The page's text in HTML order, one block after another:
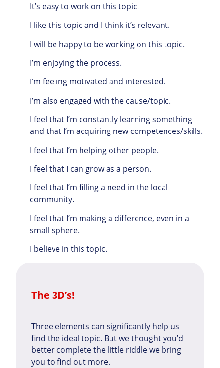
It’s easy to work on this topic.
I like this topic and I think it’s relevant.
I will be happy to be working on this topic.
I’m enjoying the process.
I’m feeling motivated and interested.
I’m also engaged with the cause/topic.
I feel that I’m constantly learning something
and that I’m acquiring new competences/skills.
I feel that I’m helping other people.
I feel that I can grow as a person.
I feel that I’m filling a need in the local
community.
I feel that I’m making a difference, even in a
small sphere.
I believe in this topic.
The 3D’s!
Three elements can significantly help us
find the ideal topic. But we thought you’d
better complete the little riddle we bring
you to find out more.